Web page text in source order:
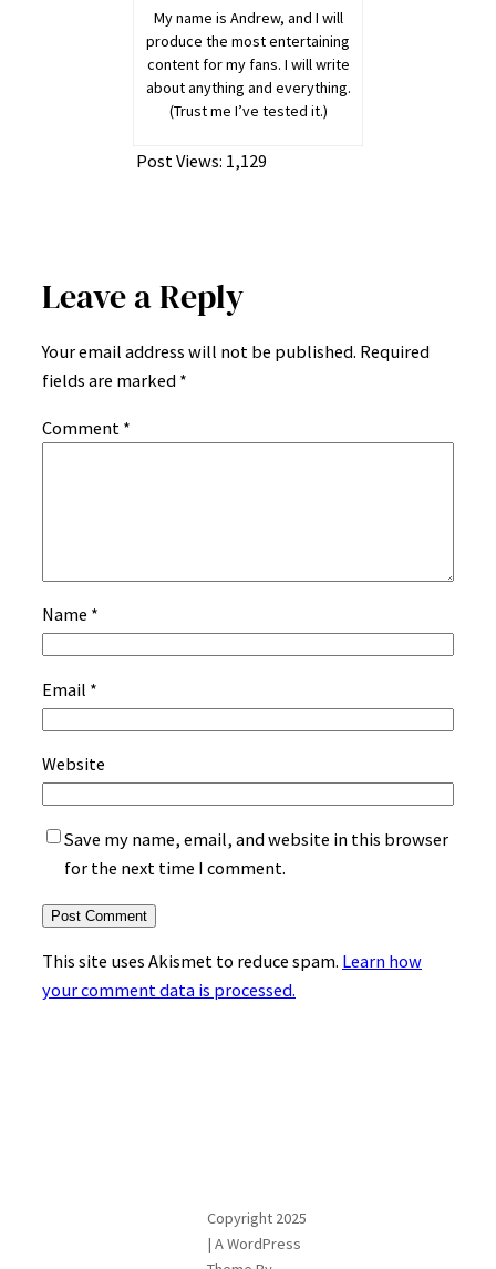
My name is Andrew, and I will
produce the most entertaining
content for my fans. I will write
about anything and everything.
(Trust me I’ve tested it.)
Post Views: 1,129
Leave a Reply
Your email address will not be published. Required
fields are marked *
Comment *
Name *
Email *
Website
Save my name, email, and website in this browser
for the next time I comment.
This site uses Akismet to reduce spam. Learn how
your comment data is processed.
Copyright 2025
| A WordPress